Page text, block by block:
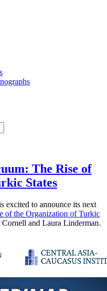
The Rise of
States
excited to announce its next
of the Organization of Turkic
and Laura Linderman.